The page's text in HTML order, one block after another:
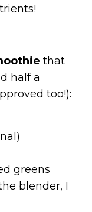
that
half a
too!):
greens
blender, I